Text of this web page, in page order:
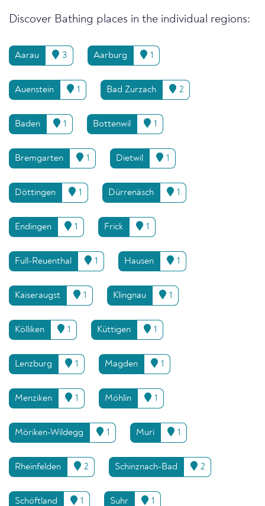
Discover Bathing places in the individual regions:
Aarau 3 Aarburg 1
Auenstein 1 Bad Zurzach 2
Baden 1 Bottenwil 1
Bremgarten 1 Dietwil 1
Döttingen 1 Dürrenäsch 1
Endingen 1 Frick 1
Full-Reuenthal 1 Hausen 1
Kaiseraugst 1 Klingnau 1
Kölliken 1 Küttigen 1
Lenzburg 1 Magden 1
Menziken 1 Möhlin 1
Möriken-Wildegg 1 Muri 1
Rheinfelden 2 Schinznach-Bad 2
Schöftland 1 Suhr 1